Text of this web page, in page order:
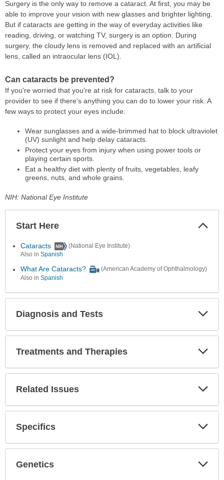
Surgery is the only way to remove a cataract. At first, you may be
able to improve your vision with new glasses and brighter lighting.
But if cataracts are getting in the way of everyday activities like
reading, driving, or watching TV, surgery is an option. During
surgery, the cloudy lens is removed and replaced with an artificial
lens, called an intraocular lens (IOL).
Can cataracts be prevented?
If you're worried that you're at risk for cataracts, talk to your
provider to see if there's anything you can do to lower your risk. A
few ways to protect your eyes include:
Wear sunglasses and a wide-brimmed hat to block ultraviolet
(UV) sunlight and help delay cataracts.
Protect your eyes from injury when using power tools or
playing certain sports.
Eat a healthy diet with plenty of fruits, vegetables, leafy
greens, nuts, and whole grains.
NIH: National Eye Institute
Start Here
Cataracts
(National Eye Institute)
Also in Spanish
What Are Cataracts?
(American Academy of Ophthalmology)
Also in Spanish
Diagnosis and Tests
Treatments and Therapies
Related Issues
Specifics
Genetics